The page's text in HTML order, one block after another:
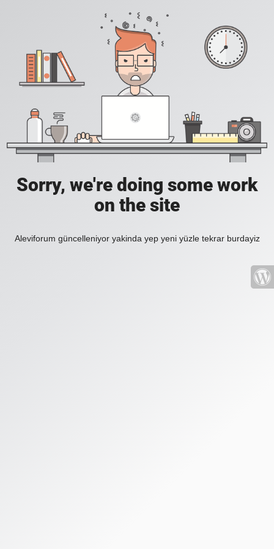
Sorry, we're doing some work
on the site
Aleviforum güncelleniyor yakinda yep yeni yüzle tekrar burdayiz